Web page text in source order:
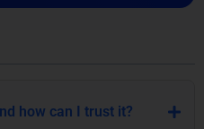
how can I trust it?